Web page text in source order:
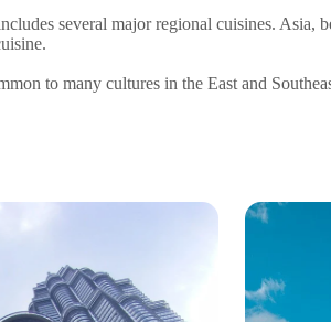
several major regional cuisines. Asia,
to many cultures in the East and